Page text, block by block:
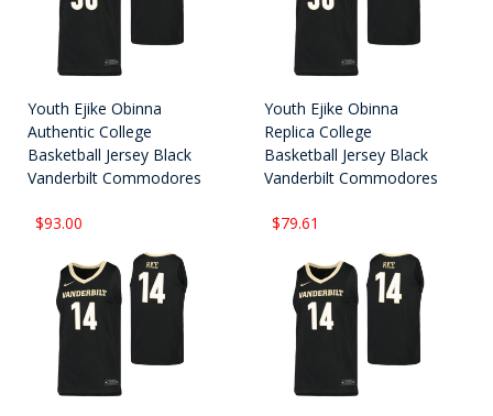
Youth Ejike Obinna
Authentic College
Basketball Jersey Black
Vanderbilt Commodores
$93.00
Youth Ejike Obinna
Replica College
Basketball Jersey Black
Vanderbilt Commodores
$79.61